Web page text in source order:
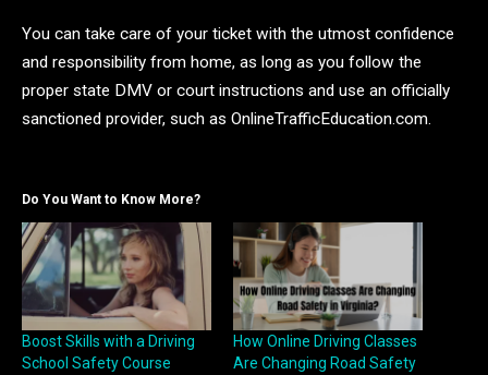
You can take care of your ticket with the utmost confidence
and responsibility from home, as long as you follow the
proper state DMV or court instructions and use an officially
sanctioned provider, such as OnlineTrafficEducation.com.
Do You Want to Know More?
Boost Skills with a Driving
School Safety Course
How Online Driving Classes
Are Changing Road Safety